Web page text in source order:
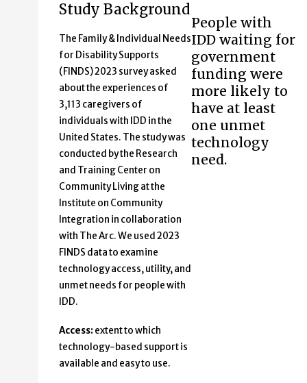
Study Background
The Family & Individual Needs
for Disability Supports
(FINDS) 2023 survey asked
about the experiences of
3,113 caregivers of
individuals with IDD in the
United States. The study was
conducted by the Research
and Training Center on
Community Living at the
Institute on Community
Integration in collaboration
with The Arc. We used 2023
FINDS data to examine
technology access, utility, and
unmet needs for people with
IDD.
Access: extent to which
technology-based support is
available and easy to use.
People with
IDD waiting for
government
funding were
more likely to
have at least
one unmet
technology
need.